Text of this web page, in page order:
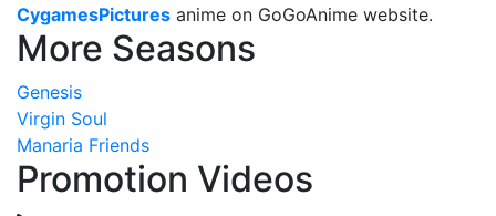
CygamesPictures anime on GoGoAnime website.
More Seasons
Genesis
Virgin Soul
Manaria Friends
Promotion Videos